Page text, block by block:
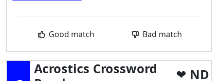
Good match Bad match
Acrostics Crossword
ND